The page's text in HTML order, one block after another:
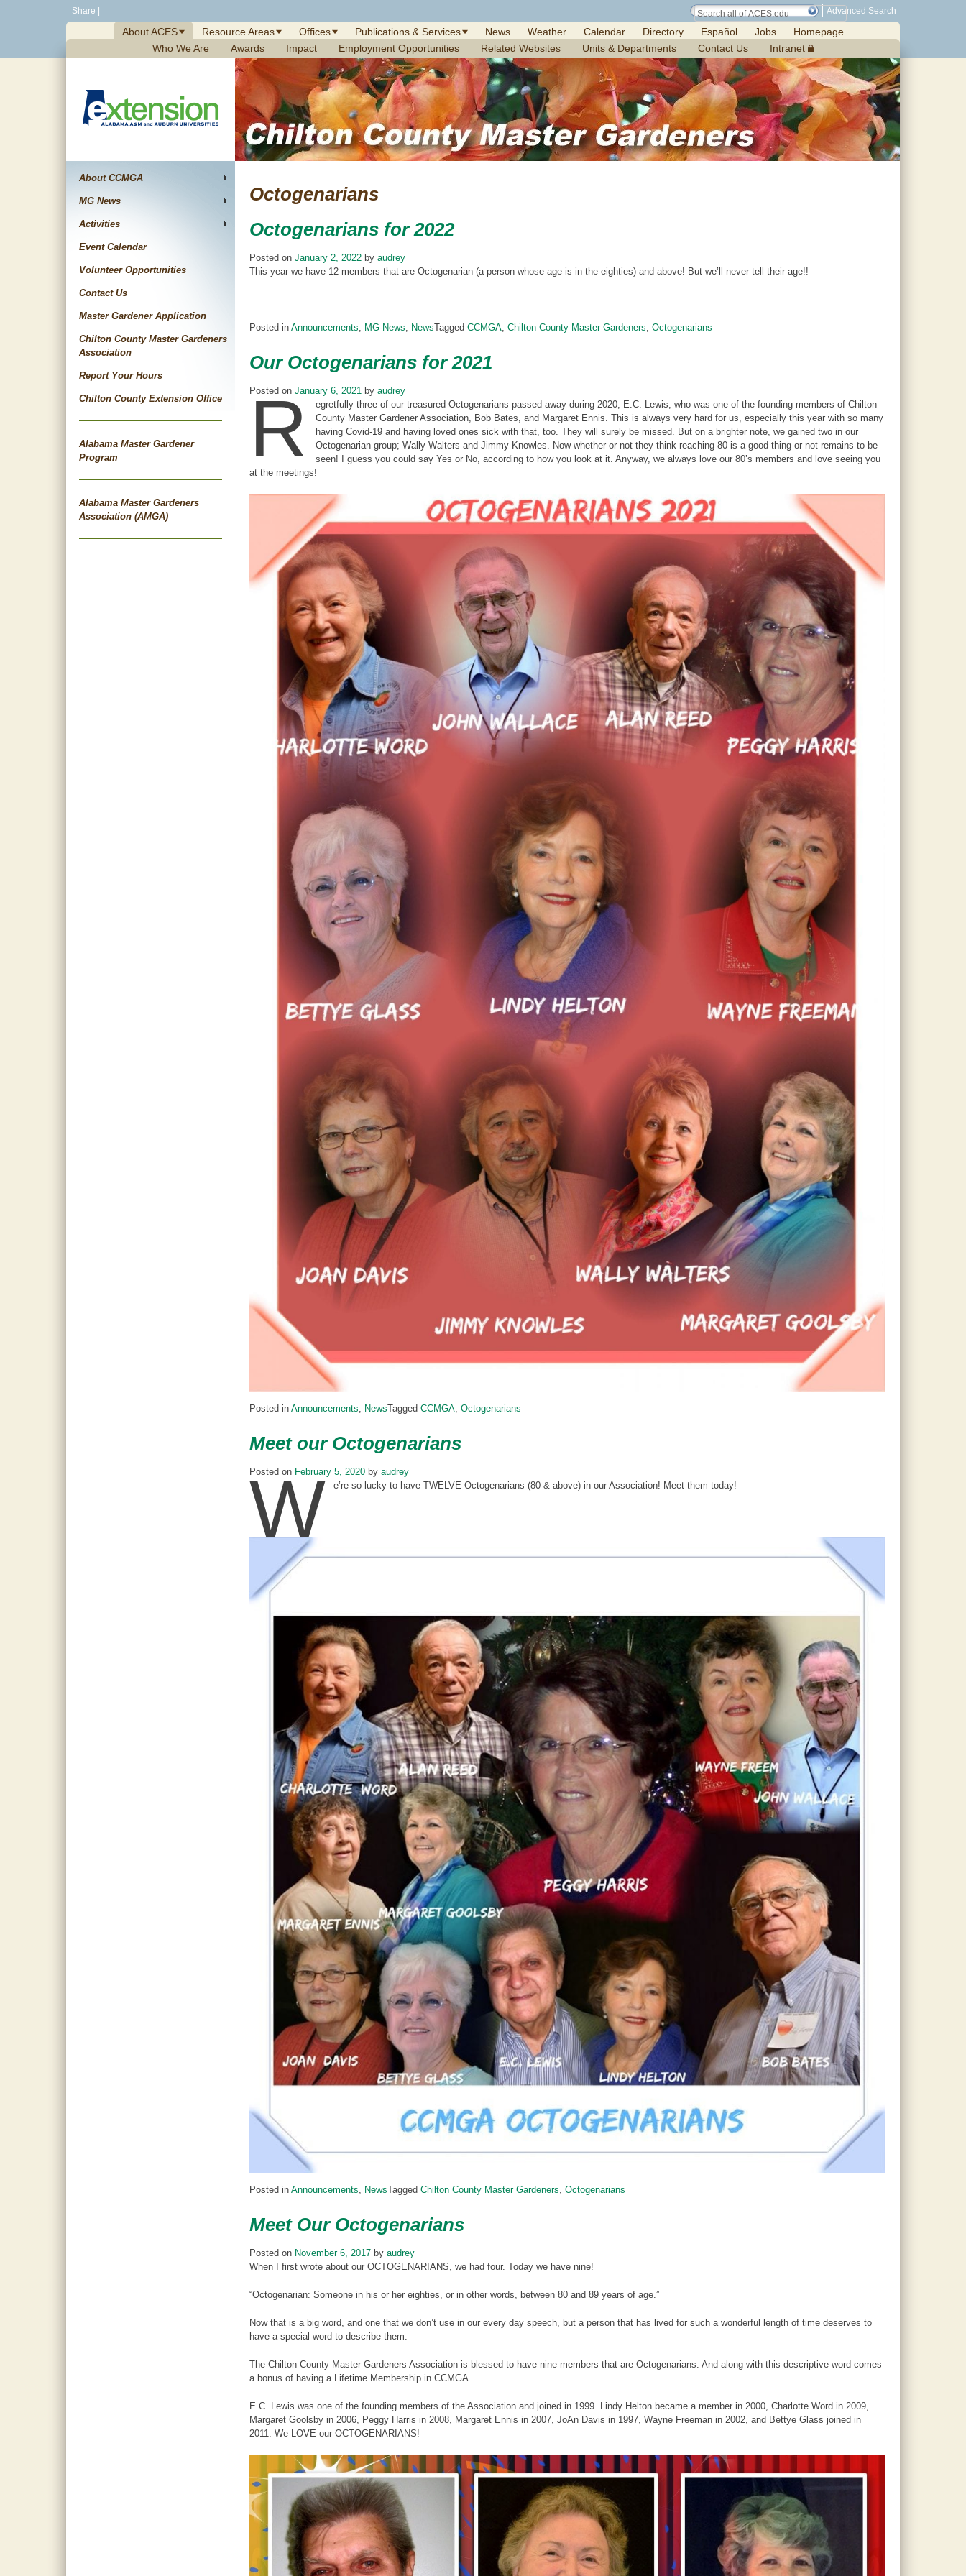
Share Advanced Search
About ACES Resource Areas Offices Publications & Services News Weather Calendar Directory Español Jobs
Homepage
Who We Are
Awards Impact Employment Opportunities Related Websites Units & Departments Contact Us Intranet
About CCMGA
MG News
Activities
Event Calendar
Volunteer Opportunities
Contact Us
Master Gardener Application
Chilton County Master Gardeners
Association
Report Your Hours
Chilton County Extension Office
Alabama Master Gardener
Program
Alabama Master Gardeners
Association (AMGA)
Octogenarians
Octogenarians for 2022
Posted on January 2, 2022 by audrey
This year we have 12 members that are Octogenarian (a person whose age is in the eighties) and above! But we’ll never tell their age!!
Posted in Announcements MG-News NewsTagged CCMGA Chilton County Master Gardeners Octogenarians
Our Octogenarians for 2021
Posted on January 6, 2021 by audrey
R
egretfully three of our treasured Octogenarians passed away during 2020; E.C. Lewis, who was one of the founding members of Chilton
County Master Gardener Association, Bob Bates, and Margaret Ennis. This is always very hard for us, especially this year with so many
having Covid-19 and having loved ones sick with that, too. They will surely be missed. But on a brighter note, we gained two in our
Octogenarian group; Wally Walters and Jimmy Knowles. Now whether or not they think reaching 80 is a good thing or not remains to be
seen! I guess you could say Yes or No, according to how you look at it. Anyway, we always love our 80’s members and love seeing you
at the meetings!
Posted in Announcements NewsTagged CCMGA Octogenarians
Meet our Octogenarians
Posted on February 5, 2020 by audrey
W e’re so lucky to have TWELVE Octogenarians (80 & above) in our Association! Meet them today!
Posted in Announcements NewsTagged Chilton County Master Gardeners Octogenarians
Meet Our Octogenarians
Posted on November 6, 2017 by audrey
When I first wrote about our OCTOGENARIANS, we had four. Today we have nine!
“Octogenarian: Someone in his or her eighties, or in other words, between 80 and 89 years of age.”
Now that is a big word, and one that we don’t use in our every day speech, but a person that has lived for such a wonderful length of time deserves to
have a special word to describe them.
The Chilton County Master Gardeners Association is blessed to have nine members that are Octogenarians. And along with this descriptive word comes
a bonus of having a Lifetime Membership in CCMGA.
E.C. Lewis was one of the founding members of the Association and joined in 1999. Lindy Helton became a member in 2000, Charlotte Word in 2009,
Margaret Goolsby in 2006, Peggy Harris in 2008, Margaret Ennis in 2007, JoAn Davis in 1997, Wayne Freeman in 2002, and Bettye Glass joined in
2011. We LOVE our OCTOGENARIANS!